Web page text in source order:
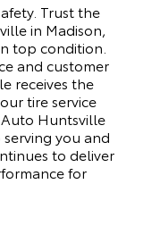
Trust the
in Madison,
top condition.
and customer
receives the
tire service
Huntsville
you and
to deliver
for